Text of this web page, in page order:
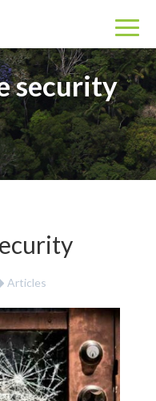
security
Articles